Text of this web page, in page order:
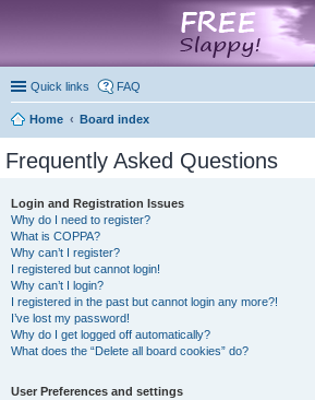
Quick links FAQ
Home
Board index
Frequently Asked Questions
Login and Registration Issues
Why do I need to register?
What is COPPA?
Why can’t I register?
I registered but cannot login!
Why can’t I login?
I registered in the past but cannot login any more?!
I’ve lost my password!
Why do I get logged off automatically?
What does the “Delete all board cookies” do?
User Preferences and settings